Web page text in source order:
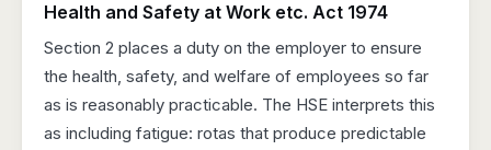
Health and Safety at Work etc. Act 1974
Section 2 places a duty on the employer to ensure
the health, safety, and welfare of employees so far
as is reasonably practicable. The HSE interprets this
as including fatigue: rotas that produce predictable